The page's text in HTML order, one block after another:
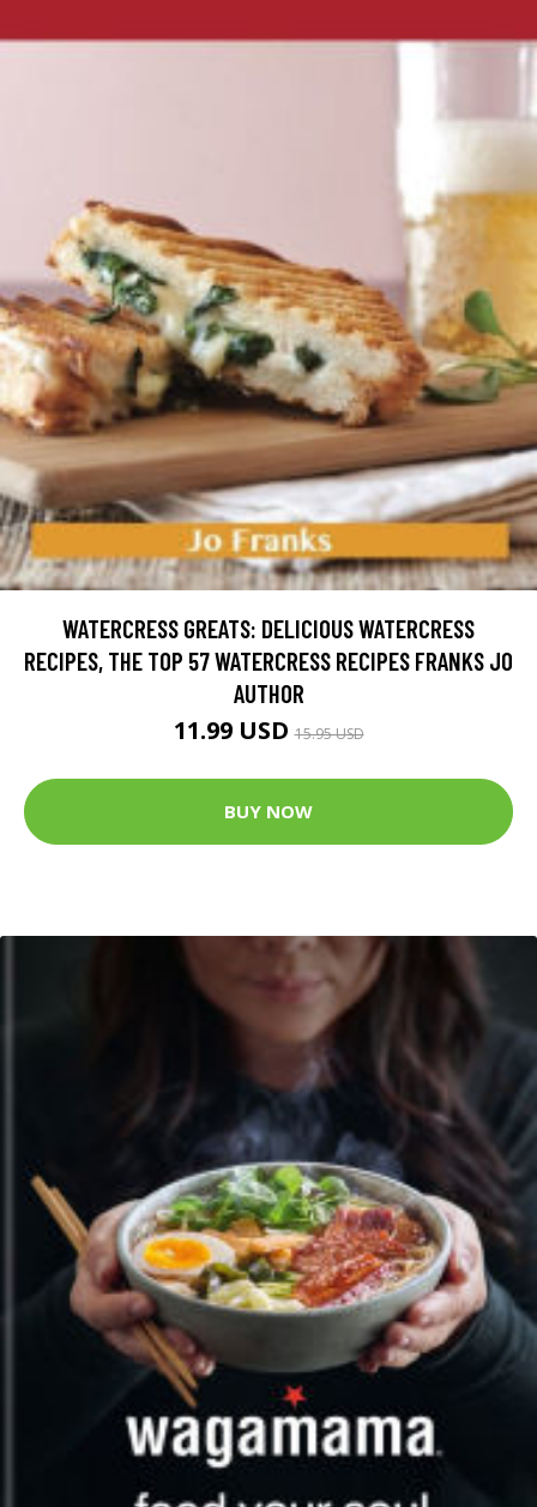
WATERCRESS GREATS: DELICIOUS WATERCRESS
RECIPES, THE TOP 57 WATERCRESS RECIPES FRANKS JO
AUTHOR
11.99 USD15.95 USD
BUY NOW